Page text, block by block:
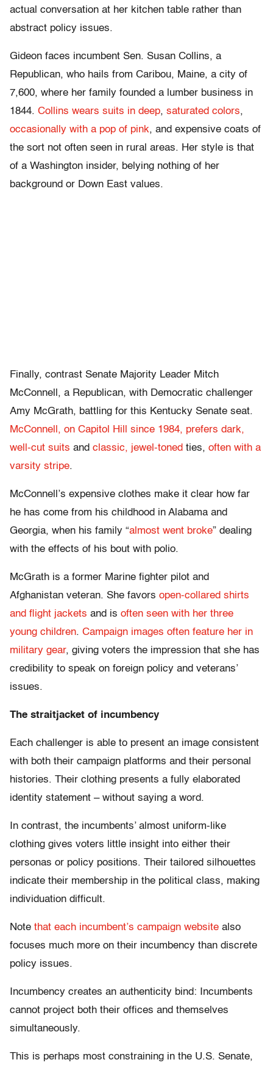
actual conversation at her kitchen table rather than
abstract policy issues.
Gideon faces incumbent Sen. Susan Collins, a
Republican, who hails from Caribou, Maine, a city of
7,600, where her family founded a lumber business in
1844. Collins wears suits in deep, saturated colors,
occasionally with a pop of pink, and expensive coats of
the sort not often seen in rural areas. Her style is that
of a Washington insider, belying nothing of her
background or Down East values.
Finally, contrast Senate Majority Leader Mitch
McConnell, a Republican, with Democratic challenger
Amy McGrath, battling for this Kentucky Senate seat.
McConnell, on Capitol Hill since 1984, prefers dark,
well-cut suits and classic, jewel-toned ties, often with a
varsity stripe.
McConnell’s expensive clothes make it clear how far
he has come from his childhood in Alabama and
Georgia, when his family “almost went broke” dealing
with the effects of his bout with polio.
McGrath is a former Marine fighter pilot and
Afghanistan veteran. She favors open-collared shirts
and flight jackets and is often seen with her three
young children. Campaign images often feature her in
military gear, giving voters the impression that she has
credibility to speak on foreign policy and veterans’
issues.
The straitjacket of incumbency
Each challenger is able to present an image consistent
with both their campaign platforms and their personal
histories. Their clothing presents a fully elaborated
identity statement – without saying a word.
In contrast, the incumbents’ almost uniform-like
clothing gives voters little insight into either their
personas or policy positions. Their tailored silhouettes
indicate their membership in the political class, making
individuation difficult.
Note that each incumbent’s campaign website also
focuses much more on their incumbency than discrete
policy issues.
Incumbency creates an authenticity bind: Incumbents
cannot project both their offices and themselves
simultaneously.
This is perhaps most constraining in the U.S. Senate,